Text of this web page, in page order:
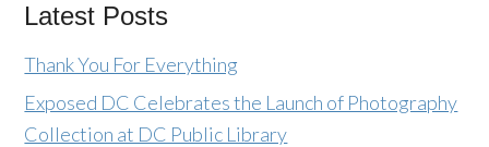
Latest Posts
Thank You For Everything
Exposed DC Celebrates the Launch of Photography
Collection at DC Public Library